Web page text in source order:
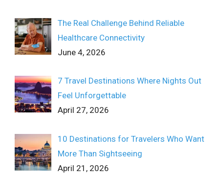
The Real Challenge Behind Reliable
Healthcare Connectivity
June 4, 2026
7 Travel Destinations Where Nights Out
Feel Unforgettable
April 27, 2026
10 Destinations for Travelers Who Want
More Than Sightseeing
April 21, 2026